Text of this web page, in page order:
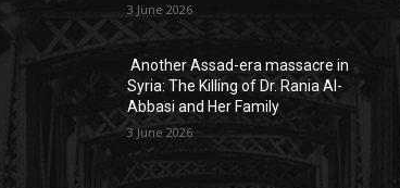
3 June 2026
Another Assad-era massacre in
Syria: The Killing of Dr. Rania Al-
Abbasi and Her Family
3 June 2026